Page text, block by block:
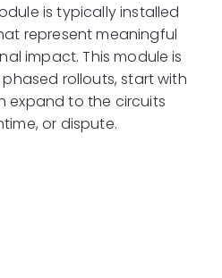
is typically installed
represent meaningful
impact. This module is
rollouts, start with
expand to the circuits
or dispute.